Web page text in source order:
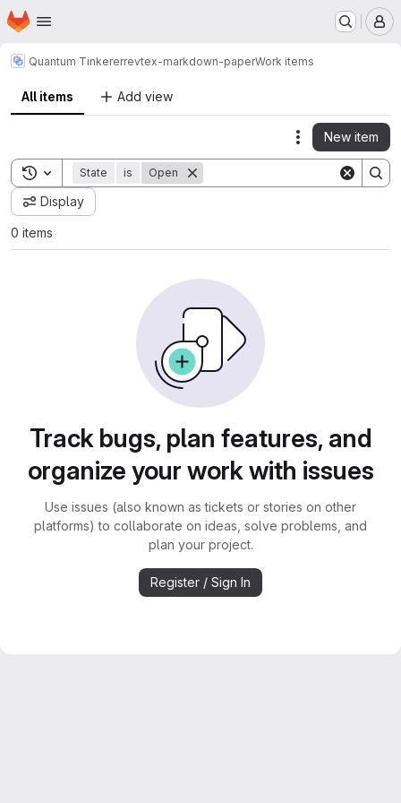
Skip to main content
Homepage
Quantum Tinkererrevtex-markdown-paperWork items
All items Add view
Actions
New item
Toggle search history
State is Open
Display
0 items
Track bugs, plan features, and
organize your work with issues
Use issues (also known as tickets or stories on other
platforms) to collaborate on ideas, solve problems, and
plan your project.
Register / Sign In